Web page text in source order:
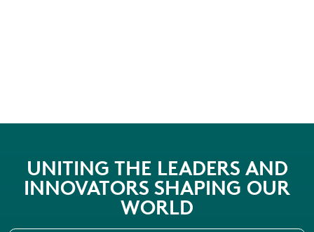
UNITING THE LEADERS AND
INNOVATORS SHAPING OUR
WORLD